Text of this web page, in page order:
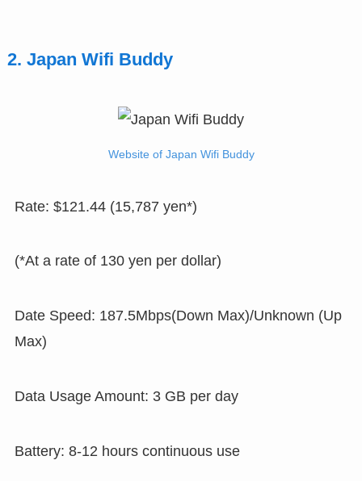
2. Japan Wifi Buddy
Website of Japan Wifi Buddy
Rate: $121.44 (15,787 yen*)
(*At a rate of 130 yen per dollar)
Date Speed: 187.5Mbps(Down Max)/Unknown (Up
Max)
Data Usage Amount: 3 GB per day
Battery: 8-12 hours continuous use